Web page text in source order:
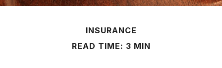
INSURANCE
READ TIME: 3 MIN